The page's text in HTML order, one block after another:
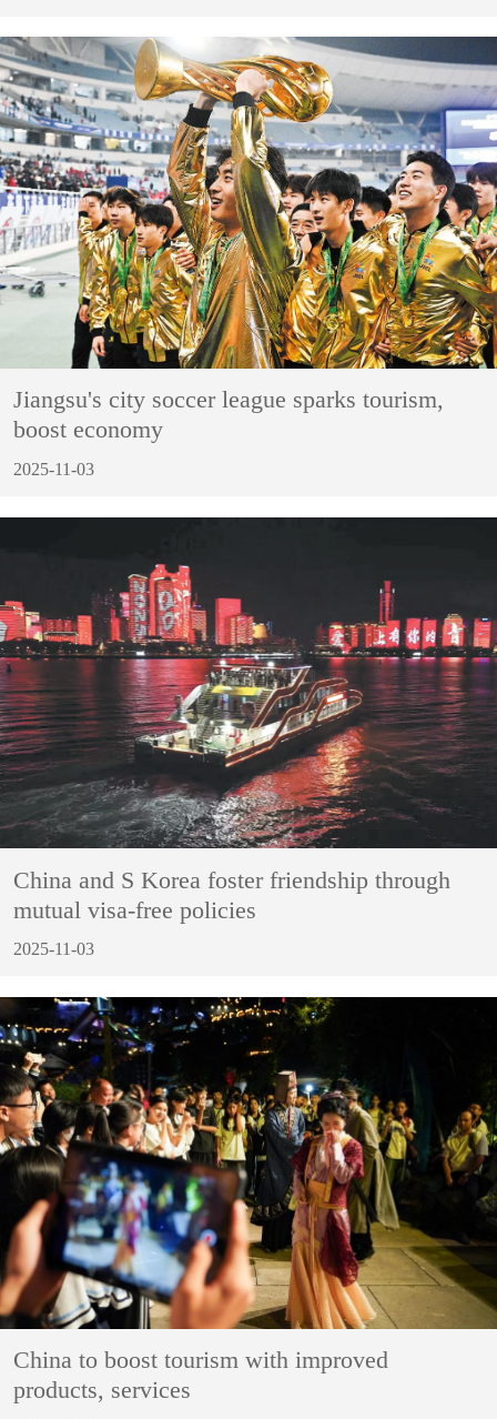
Jiangsu's city soccer league sparks tourism,
boost economy
2025-11-03
China and S Korea foster friendship through
mutual visa-free policies
2025-11-03
China to boost tourism with improved
products, services